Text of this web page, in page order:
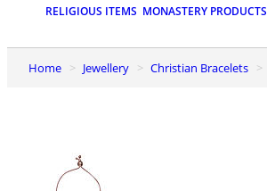
RELIGIOUS ITEMS MONASTERY PRODUCTS
Home Jewellery Christian Bracelets